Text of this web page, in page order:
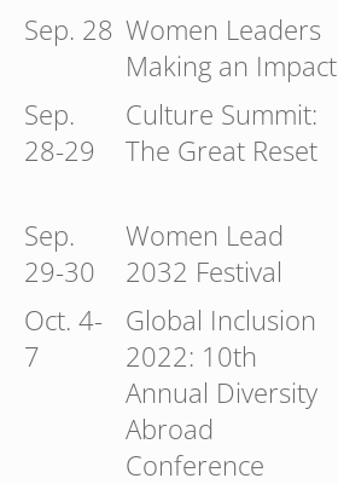
Sep. 28 Women Leaders
Making an Impact
Sep.
28-29
Culture Summit:
The Great Reset
Sep.
29-30
Women Lead
2032 Festival
Oct. 4-
7
Global Inclusion
2022: 10th
Annual Diversity
Abroad
Conference